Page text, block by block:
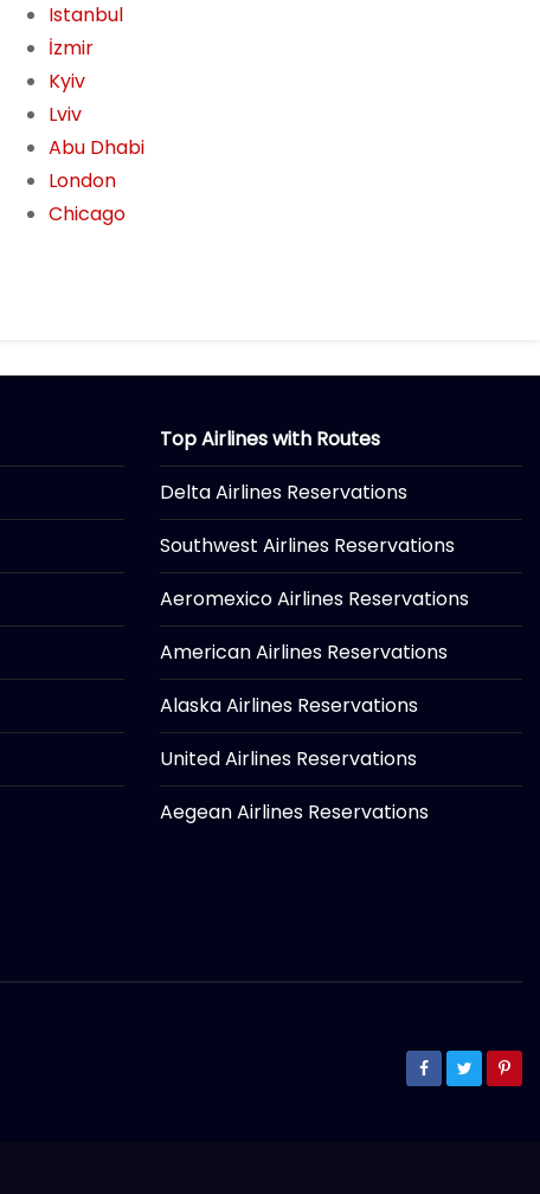
Istanbul
İzmir
Kyiv
Lviv
Abu Dhabi
London
Chicago
Top Airlines with Routes
Delta Airlines Reservations
Southwest Airlines Reservations
Aeromexico Airlines Reservations
American Airlines Reservations
Alaska Airlines Reservations
United Airlines Reservations
Aegean Airlines Reservations